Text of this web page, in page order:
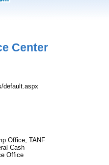
Center
default.aspx
Office, TANF
Cash
Office